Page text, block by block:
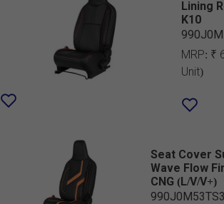
Lining
K10
MRP: ₹
Unit)
Seat Cover
Wave Flow
CNG (L/V/V+)